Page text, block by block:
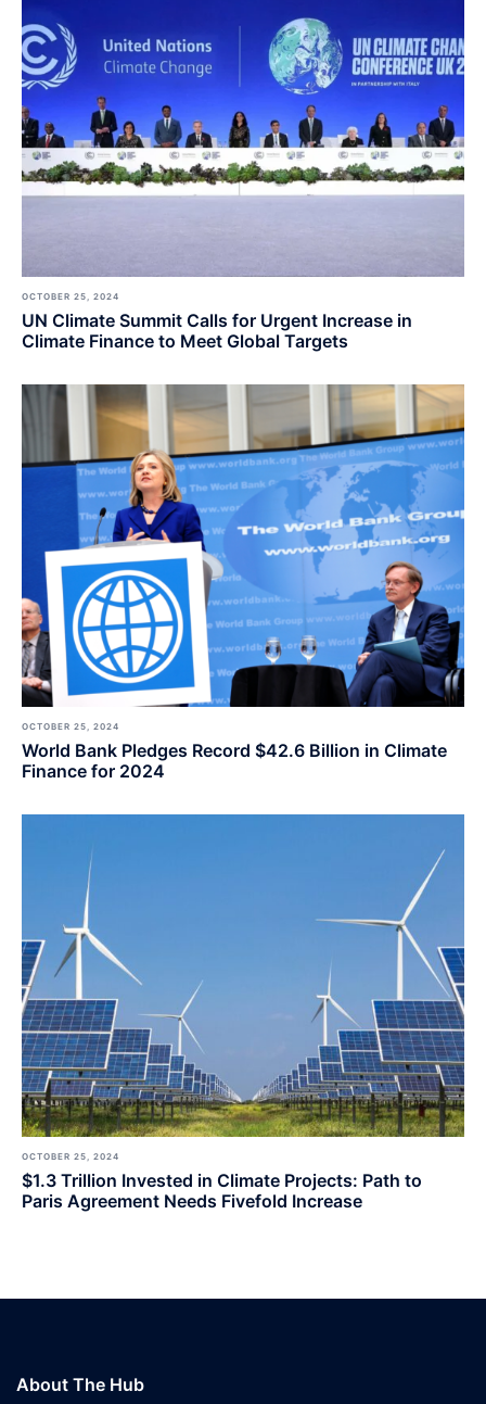
OCTOBER 25, 2024
UN Climate Summit Calls for Urgent Increase in
Climate Finance to Meet Global Targets
OCTOBER 25, 2024
World Bank Pledges Record $42.6 Billion in Climate
Finance for 2024
OCTOBER 25, 2024
$1.3 Trillion Invested in Climate Projects: Path to
Paris Agreement Needs Fivefold Increase
About The Hub